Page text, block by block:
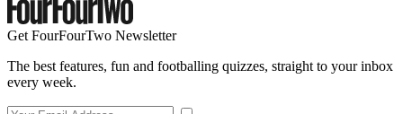
Get FourFourTwo Newsletter
The best features, fun and footballing quizzes, straight to your inbox
every week.